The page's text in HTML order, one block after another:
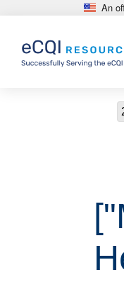
Skip to main content An